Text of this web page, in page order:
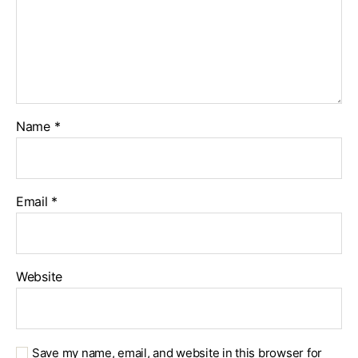
Name *
Email *
Website
Save my name, email, and website in this browser for